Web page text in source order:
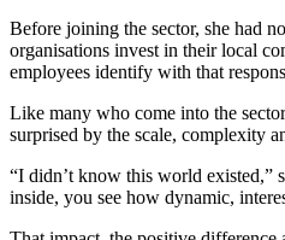
Before joining the sector, she had
organisations invest in their local
employees identify with that
Like many who come into the
surprised by the scale, complexity
“I didn’t know this world existed,”
inside, you see how dynamic,